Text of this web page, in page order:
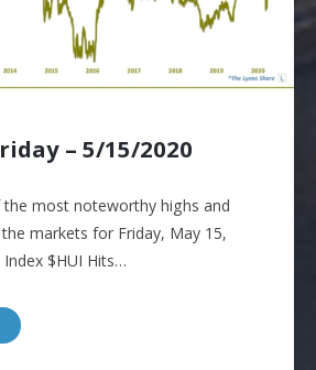
– 5/15/2020
most noteworthy highs and
markets for Friday, May 15,
$HUI Hits…